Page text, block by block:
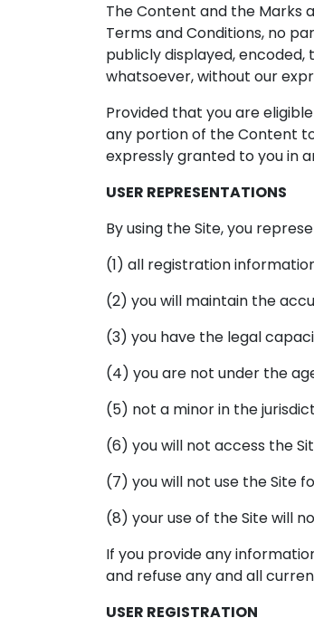
The Content and the Marks
Terms and Conditions, no
publicly displayed,
whatsoever, without our
Provided that you are
any portion of the Content
expressly granted to you in
USER REPRESENTATIONS
By using the Site, you
(1) all registration
(2) you will maintain the
(3) you have the legal
(4) you are not under the
(5) not a minor in the
(6) you will not access the
(7) you will not use the Site
(8) your use of the Site will
If you provide any
and refuse any and all
USER REGISTRATION